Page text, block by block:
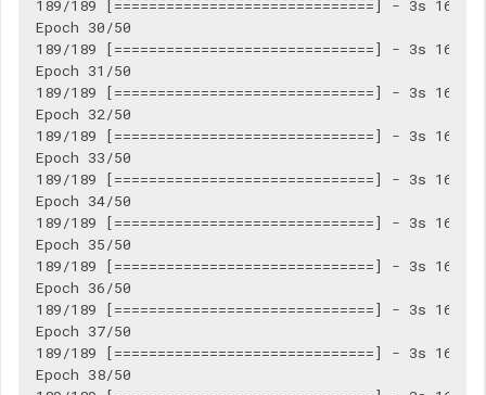
189/189 [==============================] - 3s
Epoch 30/50
189/189 [==============================] - 3s
Epoch 31/50
189/189 [==============================] - 3s
Epoch 32/50
189/189 [==============================] - 3s
Epoch 33/50
189/189 [==============================] - 3s
Epoch 34/50
189/189 [==============================] - 3s
Epoch 35/50
189/189 [==============================] - 3s
Epoch 36/50
189/189 [==============================] - 3s
Epoch 37/50
189/189 [==============================] - 3s
Epoch 38/50